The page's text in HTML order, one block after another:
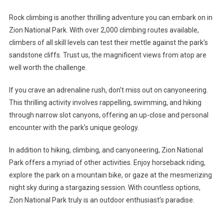
Rock climbing is another thrilling adventure you can embark on in
Zion National Park. With over 2,000 climbing routes available,
climbers of all skill levels can test their mettle against the park’s
sandstone cliffs. Trust us, the magnificent views from atop are
well worth the challenge.
If you crave an adrenaline rush, don’t miss out on canyoneering.
This thrilling activity involves rappelling, swimming, and hiking
through narrow slot canyons, offering an up-close and personal
encounter with the park’s unique geology.
In addition to hiking, climbing, and canyoneering, Zion National
Park offers a myriad of other activities. Enjoy horseback riding,
explore the park on a mountain bike, or gaze at the mesmerizing
night sky during a stargazing session. With countless options,
Zion National Park truly is an outdoor enthusiast’s paradise.